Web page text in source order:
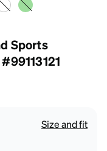
Sports
Size and fit